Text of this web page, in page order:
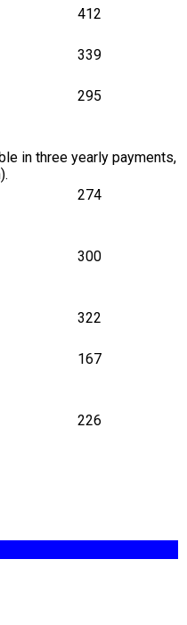
412
339
295
in three yearly payments,
274
300
322
167
226